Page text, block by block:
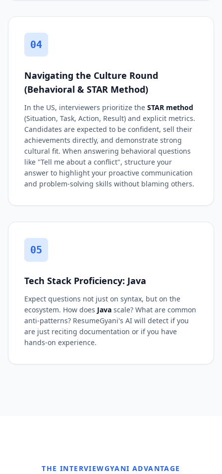
04
Navigating the Culture Round
(Behavioral & STAR Method)
In the US, interviewers prioritize the STAR method
(Situation, Task, Action, Result) and explicit metrics.
Candidates are expected to be confident, sell their
achievements directly, and demonstrate strong
cultural fit. When answering behavioral questions
like "Tell me about a conflict", structure your
answer to highlight your proactive communication
and problem-solving skills without blaming others.
05
Tech Stack Proficiency: Java
Expect questions not just on syntax, but on the
ecosystem. How does Java scale? What are common
anti-patterns? ResumeGyani's AI will detect if you
are just reciting documentation or if you have
hands-on experience.
THE INTERVIEWGYANI ADVANTAGE